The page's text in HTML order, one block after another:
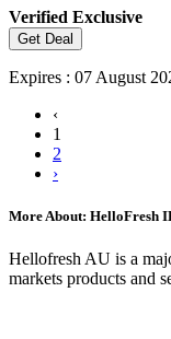
Verified Exclusive
Get Deal
Expires : 07 August
‹
1
2
›
More About: HelloFresh
Hellofresh AU is a
markets products and